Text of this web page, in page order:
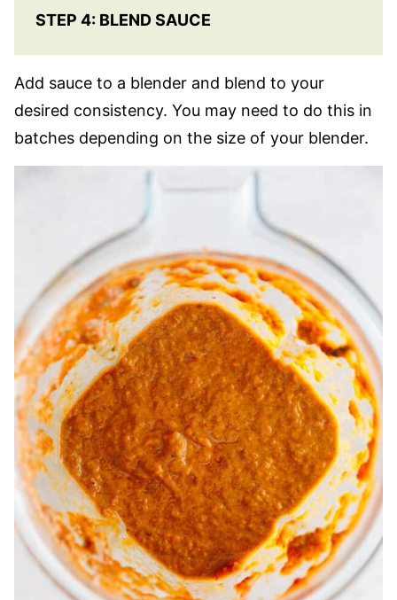
STEP 4: BLEND SAUCE
Add sauce to a blender and blend to your
desired consistency. You may need to do this in
batches depending on the size of your blender.